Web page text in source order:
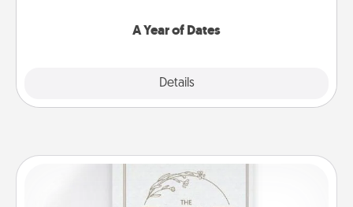
A Year of Dates
Details